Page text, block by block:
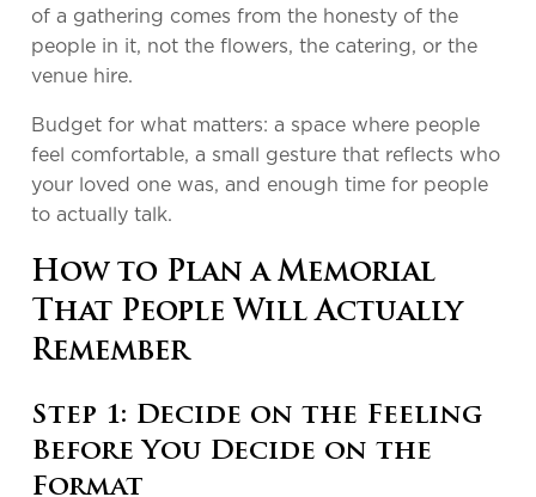
of a gathering comes from the honesty of the
people in it, not the flowers, the catering, or the
venue hire.
Budget for what matters: a space where people
feel comfortable, a small gesture that reflects who
your loved one was, and enough time for people
to actually talk.
How to Plan a Memorial
That People Will Actually
Remember
Step 1: Decide on the Feeling
Before You Decide on the
Format